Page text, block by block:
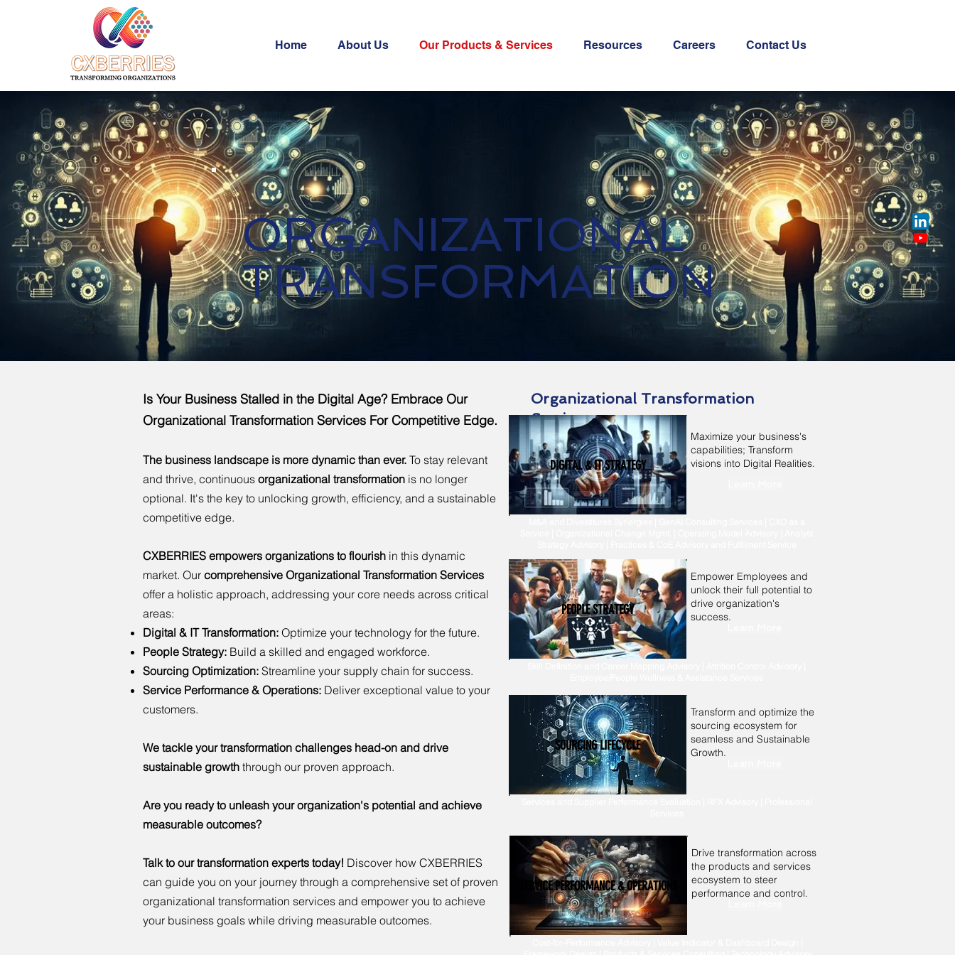
Home About Us Our Products & Services Resources Careers Contact Us
ORGANIZATIONAL
TRANSFORMATION
Is Your Business Stalled in the Digital Age? Embrace Our
Organizational Transformation Services For Competitive Edge.
The business landscape is more dynamic than ever. To stay relevant
and thrive, continuous organizational transformation is no longer
optional. It's the key to unlocking growth, efficiency, and a sustainable
competitive edge.
CXBERRIES empowers organizations to flourish in this dynamic
market. Our comprehensive Organizational Transformation Services
offer a holistic approach, addressing your core needs across critical
areas:
Digital & IT Transformation: Optimize your technology for the future.
People Strategy: Build a skilled and engaged workforce.
Sourcing Optimization: Streamline your supply chain for success.
Service Performance & Operations: Deliver exceptional value to your
customers.
We tackle your transformation challenges head-on and drive
sustainable growth through our proven approach.
Are you ready to unleash your organization's potential and achieve
measurable outcomes?
Talk to our transformation experts today! Discover how CXBERRIES
can guide you on your journey through a comprehensive set of proven
organizational transformation services and empower you to achieve
your business goals while driving measurable outcomes.
Organizational Transformation
Services
DIGITAL & IT STRATEGY
Maximize your business's
capabilities; Transform
visions into Digital Realities.
PEOPLE STRATEGY
Empower Employees and
unlock their full potential to
drive organization's
success.
SOURCING LIFECYCLE
Transform and optimize the
sourcing ecosystem for
seamless and Sustainable
Growth.
SERVICE PERFORMANCE & OPERATIONS
Drive transformation across
the products and services
ecosystem to steer
performance and control.